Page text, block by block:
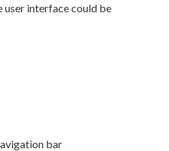
user interface could be
bar